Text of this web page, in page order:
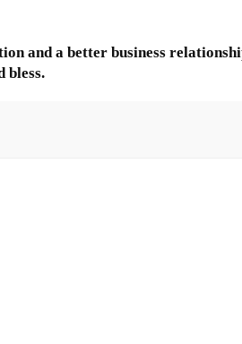
and a better business
bless.